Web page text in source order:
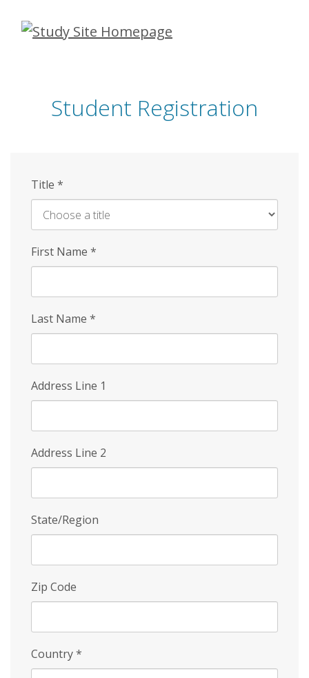
Skip
Student Registration
Title *
First Name *
Last Name *
Address Line 1
Address Line 2
State/Region
Zip Code
Country*